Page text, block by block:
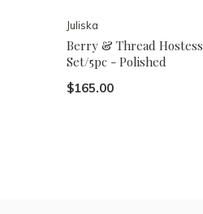
Juliska
Berry & Thread Hostess
Set/5pc - Polished
$165.00